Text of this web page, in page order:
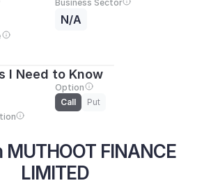
MUTHOOT FINANCE
LIMITED
Business Sector
N/A
I Need to Know
Option
Call
Put